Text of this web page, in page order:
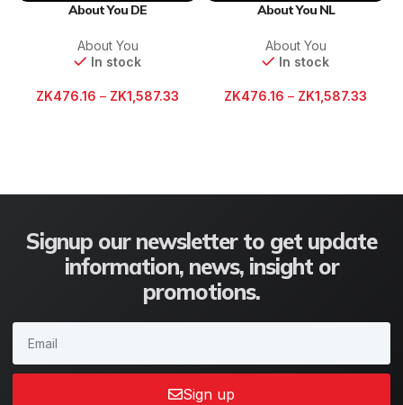
About You DE
About You
In stock
ZK476.16 – ZK1,587.33
About You NL
About You
In stock
ZK476.16 – ZK1,587.33
Signup our newsletter to get update
information, news, insight or
promotions.
Sign up